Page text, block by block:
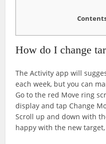
How do I change
The Activity app will
each week, but you can
Go to the red Move ring
display and tap Change
Scroll up and down with
happy with the new